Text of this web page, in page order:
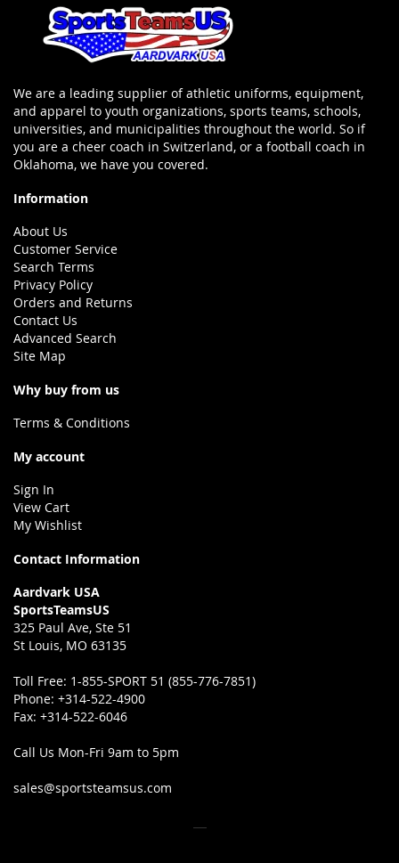
We are a leading supplier of athletic uniforms, equipment,
and apparel to youth organizations, sports teams, schools,
universities, and municipalities throughout the world. So if
you are a cheer coach in Switzerland, or a football coach in
Oklahoma, we have you covered.
Information
About Us
Customer Service
Search Terms
Privacy Policy
Orders and Returns
Contact Us
Advanced Search
Site Map
Why buy from us
Terms & Conditions
My account
Sign In
View Cart
My Wishlist
Contact Information
Aardvark USA
SportsTeamsUS
325 Paul Ave, Ste 51
St Louis, MO 63135
Toll Free: 1-855-SPORT 51 (855-776-7851)
Phone: +314-522-4900
Fax: +314-522-6046
Call Us Mon-Fri 9am to 5pm
sales@sportsteamsus.com